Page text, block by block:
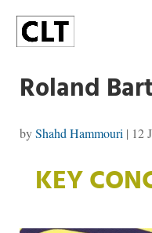
Roland
byShahd Hammouri | 12
KEY